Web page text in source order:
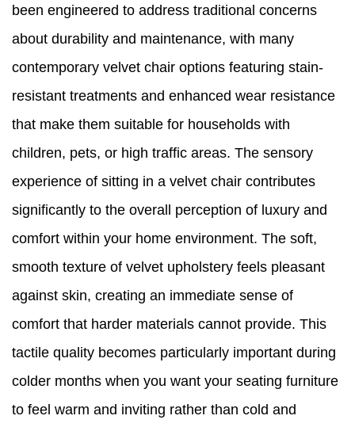
been engineered to address traditional concerns
about durability and maintenance, with many
contemporary velvet chair options featuring stain-
resistant treatments and enhanced wear resistance
that make them suitable for households with
children, pets, or high traffic areas. The sensory
experience of sitting in a velvet chair contributes
significantly to the overall perception of luxury and
comfort within your home environment. The soft,
smooth texture of velvet upholstery feels pleasant
against skin, creating an immediate sense of
comfort that harder materials cannot provide. This
tactile quality becomes particularly important during
colder months when you want your seating furniture
to feel warm and inviting rather than cold and